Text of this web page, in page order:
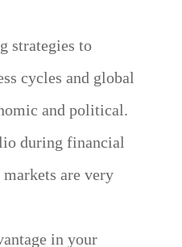
strategies to
cycles and global
and political.
during financial
are very
in your